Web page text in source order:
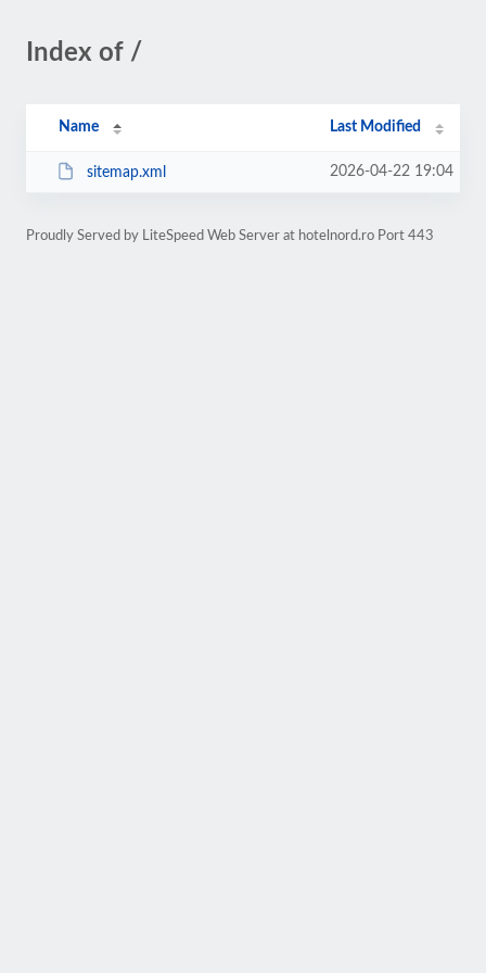
Index of /
Name Last Modified
sitemap.xml 2026-04-22 19:04
Proudly Served by LiteSpeed Web Server at hotelnord.ro Port 443